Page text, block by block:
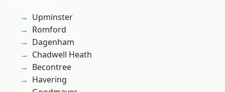
Upminster
Romford
Dagenham
Chadwell Heath
Becontree
Havering